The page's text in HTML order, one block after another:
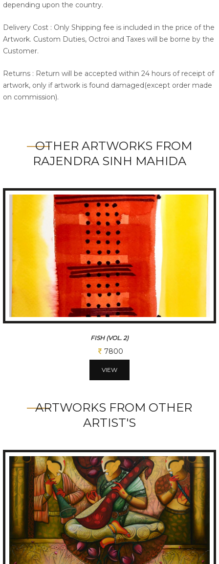
depending upon the country.
Delivery Cost : Only Shipping fee is included in the price of the
Artwork. Custom Duties, Octroi and Taxes will be borne by the
Customer.
Returns : Return will be accepted within 24 hours of receipt of
artwork, only if artwork is found damaged(except order made
on commission).
OTHER ARTWORKS FROM
RAJENDRA SINH MAHIDA
FISH (VOL. 2)
7800
VIEW
ARTWORKS FROM OTHER
ARTIST'S